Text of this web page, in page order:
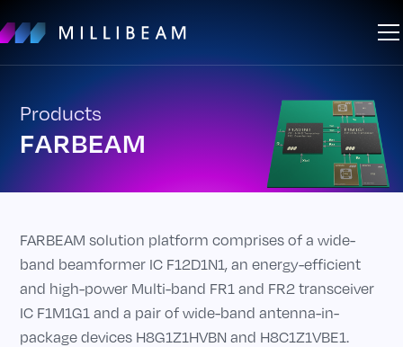
Products
FARBEAM
FARBEAM solution platform comprises of a wide-
band beamformer IC F12D1N1, an energy-efficient
and high-power Multi-band FR1 and FR2 transceiver
IC F1M1G1 and a pair of wide-band antenna-in-
package devices H8G1Z1HVBN and H8C1Z1VBE1.